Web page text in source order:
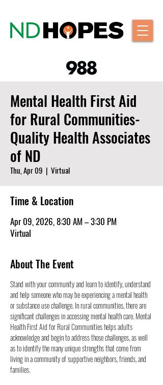
Mental Health First Aid
for Rural Communities-
Quality Health Associates
of ND
Thu, Apr 09
  |
Virtual
Time & Location
Apr 09, 2026, 8:30 AM – 3:30 PM
Virtual
About The Event
Stand with your community and learn to identify, understand
and help someone who may be experiencing a mental health
or substance use challenge. In rural communities, there are
significant challenges in accessing mental health care. Mental
Health First Aid for Rural Communities helps adults
acknowledge and begin to address those challenges, as well
as to identify the many unique strengths that come from
living in a community of supportive neighbors, friends, and
families.